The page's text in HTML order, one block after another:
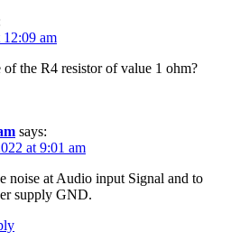
12:09 am
of the R4 resistor of value 1 ohm?
says:
at 9:01 am
noise at Audio input Signal and to
supply GND.